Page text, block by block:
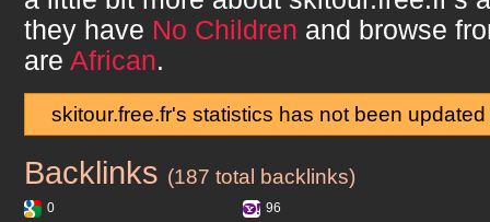
they have No Children and browse
are African.
skitour.free.fr's statistics has not been
skitour.free.fr
Backlinks (187 total backlinks)
0
96